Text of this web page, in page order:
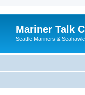
Mariner Talk
Seattle Mariners &